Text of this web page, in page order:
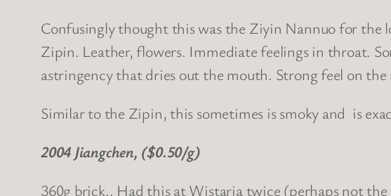
Confusingly thought this was the Ziyin Nannuo for the
Zipin. Leather, flowers. Immediate feelings in throat.
astringency that dries out the mouth. Strong feel on
Similar to the Zipin, this sometimes is smoky and is
2004 Jiangchen, ($0.50/g)
360g brick.. Had this at Wistaria twice (perhaps not